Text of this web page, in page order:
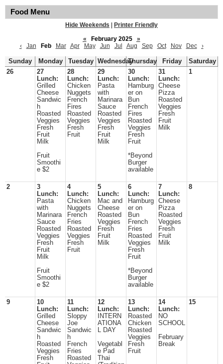
Food Menu
Hide Weekends
Printer Friendly
«
February 2025
»
‹
Jan Feb Mar Apr May Jun Jul Aug Sep Oct Nov Dec ›
Sunday Monday Tuesday WednesdayThursday Friday
Saturday
26
27
Lunch:
Grilled
Cheese
Sandwic
h
Roasted
Veggies
Fresh
Fruit
Milk
Fruit
Smoothi
e $2
28
Lunch:
Chicken
Nuggets
French
Fires
Roasted
Veggies
Fresh
Fruit
29
Lunch:
Pasta
with
Marinara
Sauce
Roasted
Veggies
Fresh
Fruit
Milk
30
Lunch:
Hamburg
er on
Bun
French
Fires
Roasted
Veggies
Fresh
Fruit
*Beyond
Burger
available
31
Lunch:
Cheese
Pizza
Roasted
Veggies
Fresh
Fruit
Milk
1
2
3
Lunch:
Pasta
with
Marinara
Sauce
Roasted
Veggies
Fresh
Fruit
Milk
Fruit
Smoothi
e $2
4
Lunch:
Chicken
Nuggets
French
Fries
Roasted
Veggies
Fresh
Fruit
5
Lunch:
Mac and
Cheese
Roasted
Veggies
Fresh
Fruit
Milk
6
Lunch:
Hamburg
er on
Bun
French
Fries
Roasted
Veggies
Fresh
Fruit
*Beyond
Burger
available
7
Lunch:
Cheese
Pizza
Roasted
Veggies
Fresh
Fruit
Milk
8
9
10
Lunch:
Grilled
Cheese
Sandwic
h
Roasted
Veggies
Fresh
11
Lunch:
Sloppy
Joe
Sandwic
h
French
Fries
Roasted
12
Lunch:
INTERN
ATIONA
L DAY
Vegetabl
e Pad
Thai
13
Lunch:
Roasted
Chicken
Roasted
Veggies
Fresh
Fruit
14
Lunch:
NO
SCHOOL
February
Break
15